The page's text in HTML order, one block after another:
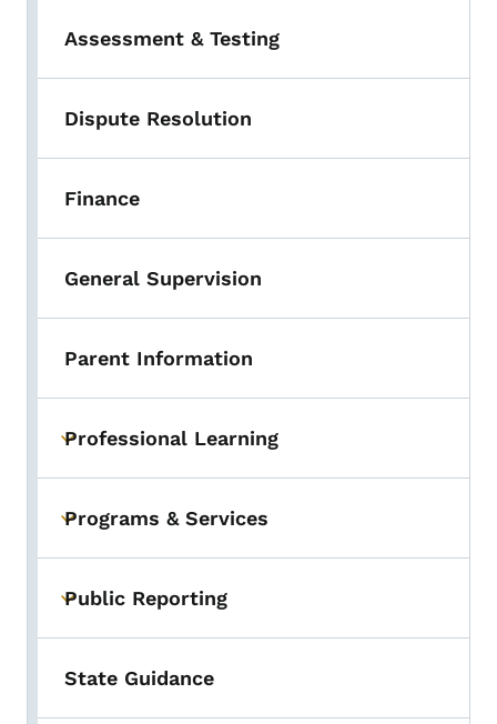
Assessment & Testing
Dispute Resolution
Finance
General Supervision
Parent Information
Toggle submenu
Professional Learning
Toggle submenu
Programs & Services
Toggle submenu
Public Reporting
State Guidance